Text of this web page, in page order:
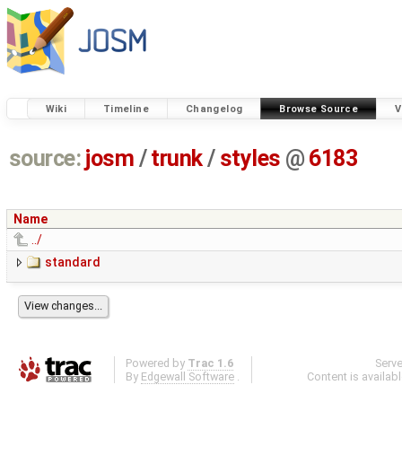
Wiki Timeline Changelog Browse Source
source: josm / trunk/ styles @ 6183
Name
../
standard
Powered by Trac 1.6
By Edgewall Software .
Content is